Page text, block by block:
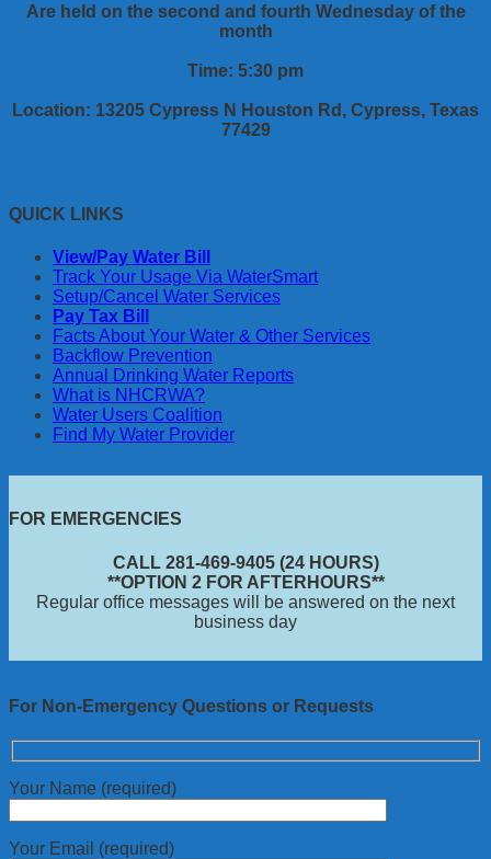
Are held on the second and fourth Wednesday of the
month
Time: 5:30 pm
Location: 13205 Cypress N Houston Rd, Cypress, Texas
77429
QUICK LINKS
View/Pay Water Bill
Track Your Usage Via WaterSmart
Setup/Cancel Water Services
Pay Tax Bill
Facts About Your Water & Other Services
Backflow Prevention
Annual Drinking Water Reports
What is NHCRWA?
Water Users Coalition
Find My Water Provider
FOR EMERGENCIES
CALL 281-469-9405 (24 HOURS)
**OPTION 2 FOR AFTERHOURS**
Regular office messages will be answered on the next
business day
For Non-Emergency Questions or Requests
Your Name (required)
Your Email (required)